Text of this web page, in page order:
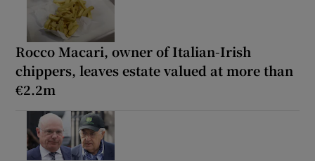
Rocco Macari, owner of Italian-Irish
chippers, leaves estate valued at more than
€2.2m